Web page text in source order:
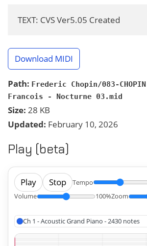
TEXT: CVS Ver5.05 Created
Download MIDI
Path: Frederic Chopin/083-
Francois - Nocturne 03.mid
Size: 28 KB
Updated: February 10, 2026
Play (beta)
Play Stop Tempo
Volume
100%Zoom
Ch 1 - Acoustic Grand Piano - 2430 notes